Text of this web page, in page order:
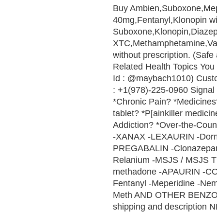
Buy
40mg,Fentanyl,Klonopin
without prescription.
Related Health Topics
Id : @maybach1010)
: +1(978)-225-0960
*Chronic Pain?
tablet? *P[ainkiller
Addiction? *Over-the-
-XANAX -LEXAURIN -
PREGABALIN -
Relanium -MSJS / MSJS
methadone -APAURIN -
Fentanyl -Meperidine -
Meth AND OTHER
shipping and description